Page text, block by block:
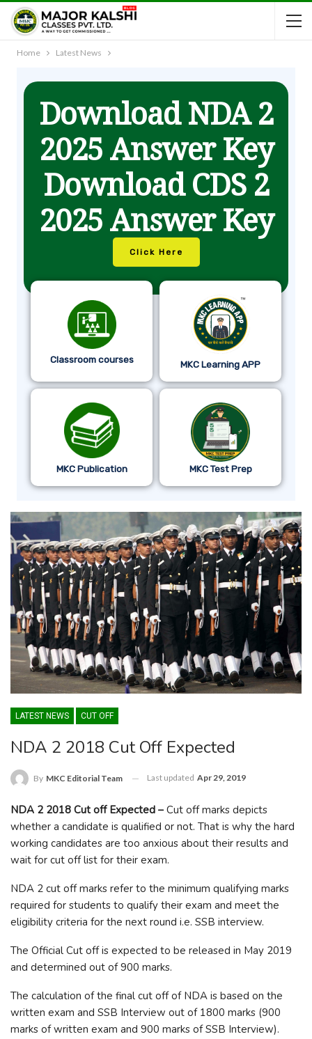
Home Latest News
Download NDA 2
2025 Answer Key
Download CDS 2
2025 Answer Key
Click Here
Classroom courses MKC Learning APP
MKC Publication MKC Test Prep
LATEST NEWS CUT OFF
NDA 2 2018 Cut Off Expected
By MKC Editorial Team Last updated Apr 29, 2019
NDA 2 2018 Cut off Expected –Cut off marks depicts
whether a candidate is qualified or not. That is why the hard
working candidates are too anxious about their results and
wait for cut off list for their exam.
NDA 2 cut off marks refer to the minimum qualifying marks
required for students to qualify their exam and meet the
eligibility criteria for the next round i.e. SSB interview.
The Official Cut off is expected to be released in May 2019
and determined out of 900 marks.
The calculation of the final cut off of NDA is based on the
written exam and SSB Interview out of 1800 marks (900
marks of written exam and 900 marks of SSB Interview).